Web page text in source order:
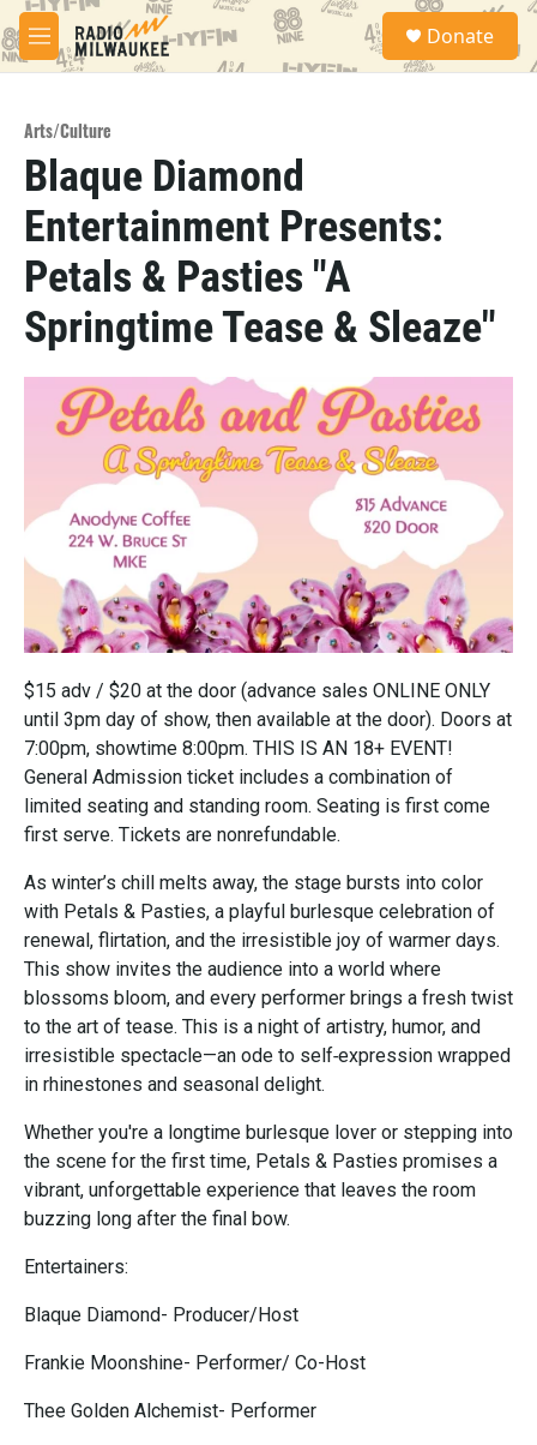
Skip to main content
M
e
S
a
Donate
Arts/Culture
Blaque Diamond
Entertainment Presents:
Petals & Pasties "A
Springtime Tease & Sleaze"
$15 adv / $20 at the door (advance sales ONLINE ONLY
until 3pm day of show, then available at the door). Doors at
7:00pm, showtime 8:00pm. THIS IS AN 18+ EVENT!
General Admission ticket includes a combination of
limited seating and standing room. Seating is first come
first serve. Tickets are nonrefundable.
As winter’s chill melts away, the stage bursts into color
with Petals & Pasties, a playful burlesque celebration of
renewal, flirtation, and the irresistible joy of warmer days.
This show invites the audience into a world where
blossoms bloom, and every performer brings a fresh twist
to the art of tease. This is a night of artistry, humor, and
irresistible spectacle—an ode to self‑expression wrapped
in rhinestones and seasonal delight.
Whether you're a longtime burlesque lover or stepping into
the scene for the first time, Petals & Pasties promises a
vibrant, unforgettable experience that leaves the room
buzzing long after the final bow.
Entertainers:
Blaque Diamond- Producer/Host
Frankie Moonshine- Performer/ Co-Host
Thee Golden Alchemist- Performer